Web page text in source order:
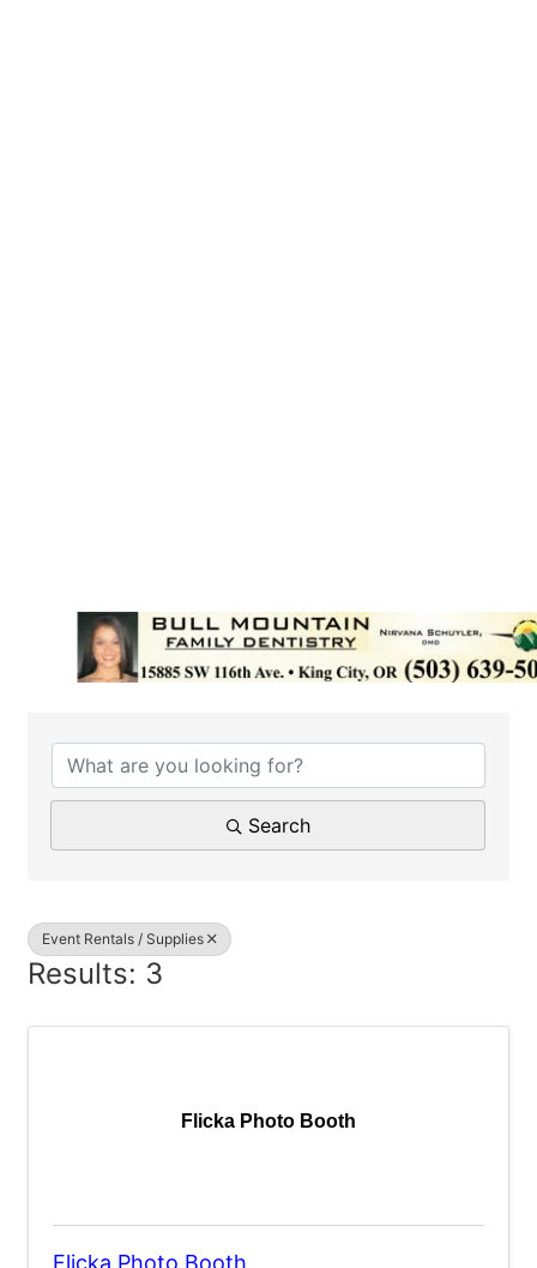
{Directory Results}
Search
Event Rentals / Supplies
Results: 3
Flicka Photo Booth